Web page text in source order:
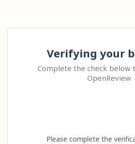
Verifying your
Complete the check below
OpenReview
Please complete the